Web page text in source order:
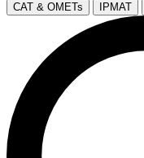
CAT & OMETs IPMAT